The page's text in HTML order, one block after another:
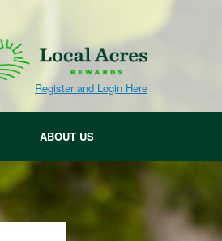
Register and Login Here
ABOUT US